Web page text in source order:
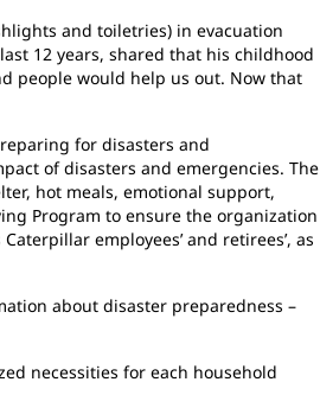
and toiletries) in evacuation
12 years, shared that his childhood
people would help us out. Now that
for disasters and
of disasters and emergencies. The
hot meals, emotional support,
Program to ensure the organization
employees’ and retirees’, as
about disaster preparedness –
necessities for each household